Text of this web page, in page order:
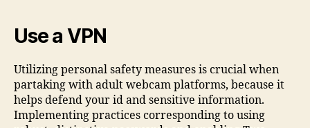
Use a VPN
Utilizing personal safety measures is crucial when
partaking with adult webcam platforms, because it
helps defend your id and sensitive information.
Implementing practices corresponding to using